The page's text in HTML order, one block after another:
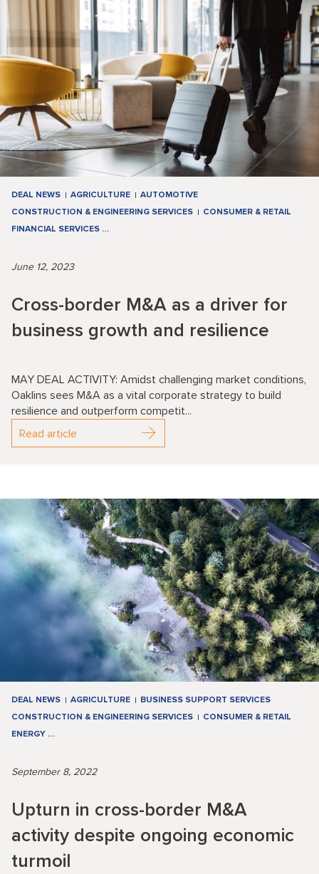
DEAL NEWS AGRICULTURE
AUTOMOTIVE
CONSTRUCTION & ENGINEERING SERVICES
CONSUMER & RETAIL
FINANCIAL SERVICES …
June 12, 2023
Cross-border M&A as a driver for
business growth and resilience
MAY DEAL ACTIVITY: Amidst challenging market conditions,
Oaklins sees M&A as a vital corporate strategy to build
resilience and outperform competit...
Read article
DEAL NEWS AGRICULTURE
BUSINESS SUPPORT SERVICES
CONSTRUCTION & ENGINEERING SERVICES
CONSUMER & RETAIL
ENERGY …
September 8, 2022
Upturn in cross-border M&A
activity despite ongoing economic
turmoil